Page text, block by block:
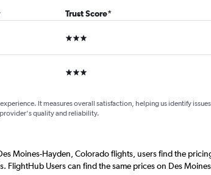
Trust Score*
3 stars
3 stars
It measures overall satisfaction, helping us identify
quality and reliability.
Moines-Hayden, Colorado flights, users find the
FlightHub Users can find the same prices on Des